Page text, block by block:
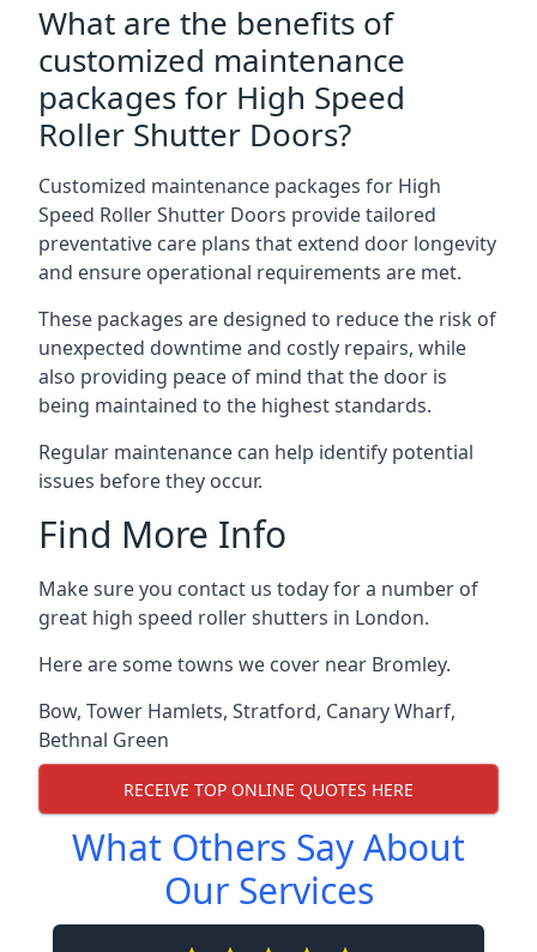
What are the benefits of
customized maintenance
packages for High Speed
Roller Shutter Doors?
Customized maintenance packages for High
Speed Roller Shutter Doors provide tailored
preventative care plans that extend door longevity
and ensure operational requirements are met.
These packages are designed to reduce the risk of
unexpected downtime and costly repairs, while
also providing peace of mind that the door is
being maintained to the highest standards.
Regular maintenance can help identify potential
issues before they occur.
Find More Info
Make sure you contact us today for a number of
great high speed roller shutters in London.
Here are some towns we cover near Bromley.
Bow, Tower Hamlets, Stratford, Canary Wharf,
Bethnal Green
RECEIVE TOP ONLINE QUOTES HERE
What Others Say About
Our Services